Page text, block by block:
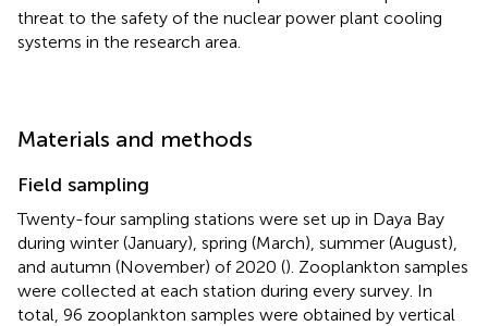
threat to the safety of the nuclear power plant cooling
systems in the research area.
Materials and methods
Field sampling
Twenty-four sampling stations were set up in Daya Bay
during winter (January), spring (March), summer (August),
and autumn (November) of 2020 (). Zooplankton samples
were collected at each station during every survey. In
total, 96 zooplankton samples were obtained by vertical